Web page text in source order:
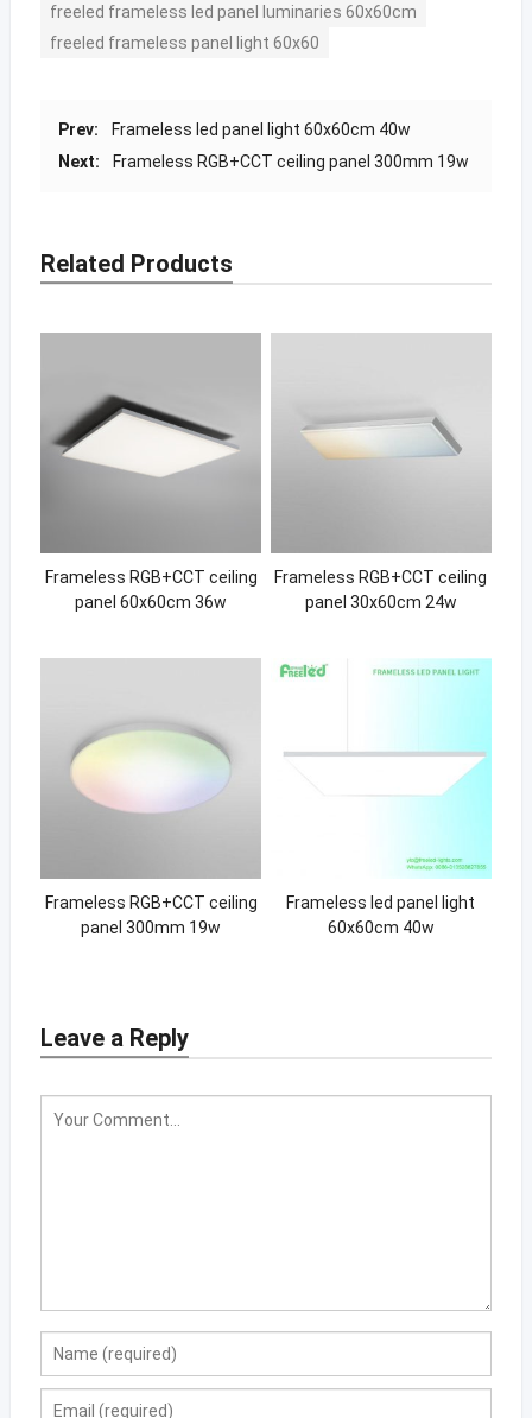
freeled frameless led panel luminaries 60x60cm
freeled frameless panel light 60x60
Prev:
Frameless led panel light 60x60cm 40w
Next:
Frameless RGB+CCT ceiling panel 300mm 19w
Related Products
Frameless RGB+CCT ceiling
panel 60x60cm 36w
Frameless RGB+CCT ceiling
panel 30x60cm 24w
Frameless RGB+CCT ceiling
panel 300mm 19w
Frameless led panel light
60x60cm 40w
Leave a Reply